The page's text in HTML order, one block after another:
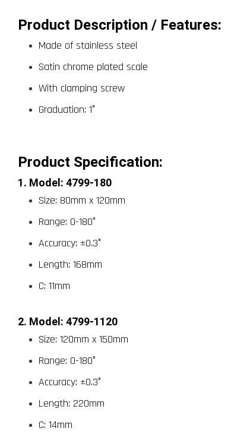
Product Description / Features:
Made of stainless steel
Satin chrome plated scale
With clamping screw
Graduation: 1°
Product Specification:
1. Model: 4799-180
Size: 80mm x 120mm
Range: 0-180°
Accuracy: ±0.3°
Length: 168mm
C: 11mm
2. Model: 4799-1120
Size: 120mm x 150mm
Range: 0-180°
Accuracy: ±0.3°
Length: 220mm
C: 14mm